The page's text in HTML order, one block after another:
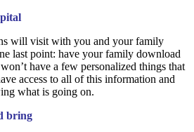
will visit with you and your family
last point: have your family download
have a few personalized things that
access to all of this information and
what is going on.
bring